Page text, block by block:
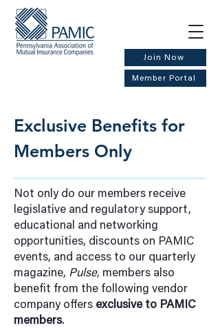
Member Portal
Join Now
Exclusive Benefits for
Members Only
Not only do our members receive
legislative and regulatory support,
educational and networking
opportunities, discounts on PAMIC
events, and access to our quarterly
magazine, Pulse, members also
benefit from the following vendor
company offers exclusive to PAMIC
members.